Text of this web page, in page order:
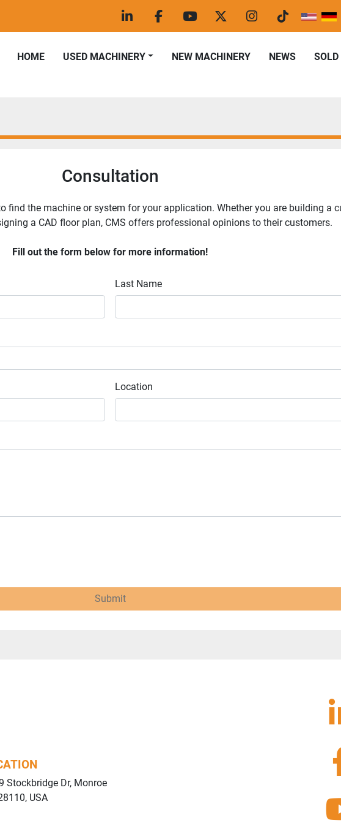
linkedinfacebookyoutubetwitterinstagram
tiktok
HOME USED MACHINERY SOLD
NEWS
NEW MACHINERY
Consultation
find the machine or system for your application. Whether you are building a
a CAD floor plan, CMS offers professional opinions to their customers.
Fill out the form below for more information!
Last Name
Location
Submit
Stockbridge Dr, Monroe
USA